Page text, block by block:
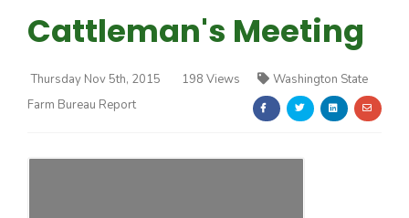
Cattleman's Meeting
Thursday Nov 5th, 2015 198 Views
Washington State
Farm Bureau Report